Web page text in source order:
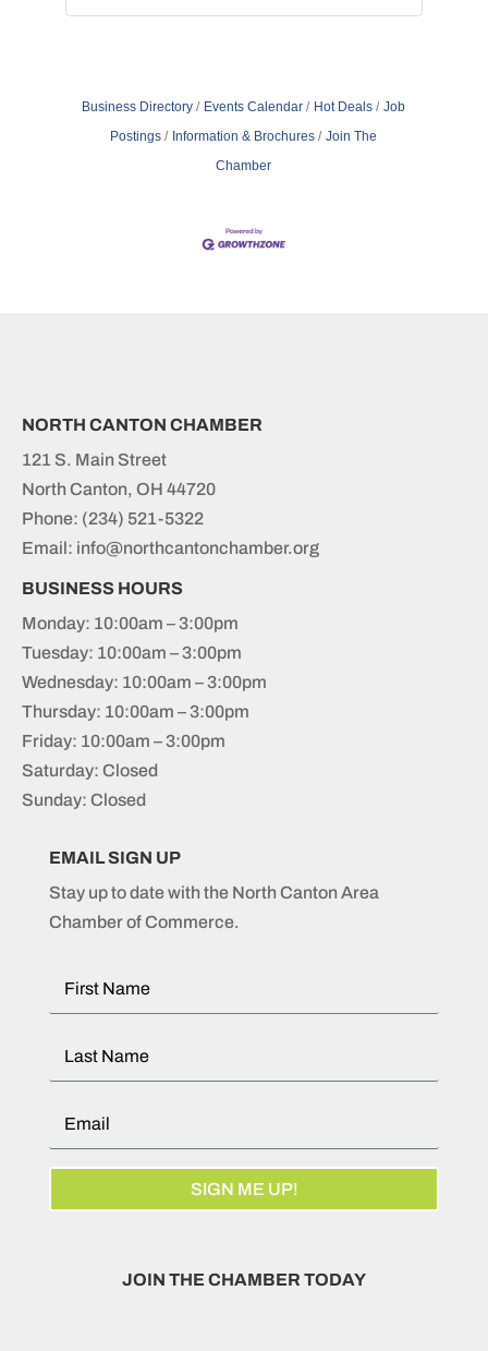
Business Directory Events Calendar Hot Deals
Job
Postings
Information & Brochures
Join The
Chamber
NORTH CANTON CHAMBER
121 S. Main Street
North Canton, OH 44720
Phone: (234) 521-5322
Email: info@northcantonchamber.org
BUSINESS HOURS
Monday: 10:00am – 3:00pm
Tuesday: 10:00am – 3:00pm
Wednesday: 10:00am – 3:00pm
Thursday: 10:00am – 3:00pm
Friday: 10:00am – 3:00pm
Saturday: Closed
Sunday: Closed
EMAIL SIGN UP
Stay up to date with the North Canton Area
Chamber of Commerce.
SIGN ME UP!
JOIN THE CHAMBER TODAY